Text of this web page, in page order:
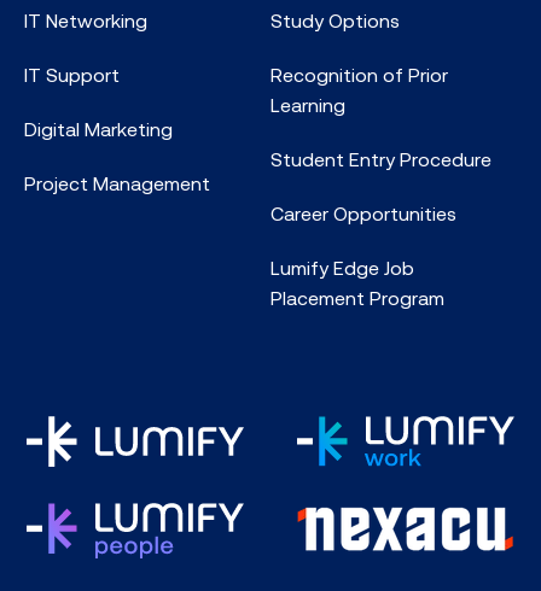
IT Networking
IT Support
Digital Marketing
Project Management
Study Options
Recognition of Prior
Learning
Student Entry Procedure
Career Opportunities
Lumify Edge Job
Placement Program